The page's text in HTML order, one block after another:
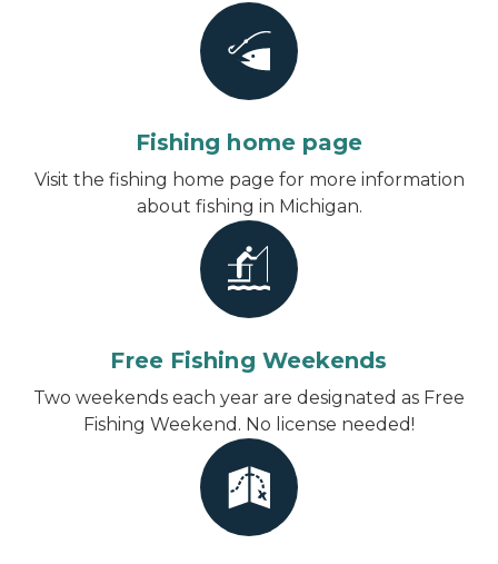
Fishing home page
Visit the fishing home page for more information
about fishing in Michigan.
Free Fishing Weekends
Two weekends each year are designated as Free
Fishing Weekend. No license needed!